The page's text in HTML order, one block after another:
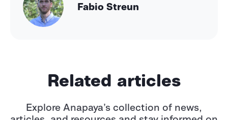
Fabio Streun
Related articles
Explore Anapaya’s collection of news,